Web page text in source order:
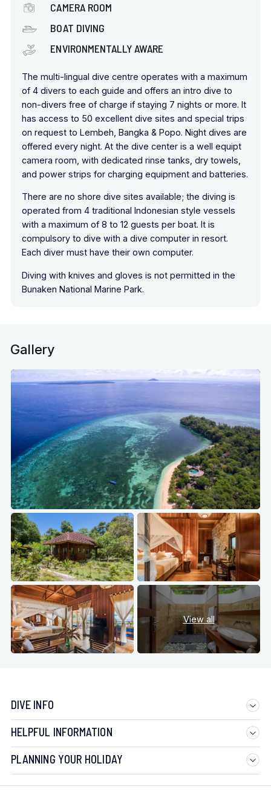
CAMERA ROOM
BOAT DIVING
ENVIRONMENTALLY AWARE
The multi-lingual dive centre operates with a maximum
of 4 divers to each guide and offers an intro dive to
non-divers free of charge if staying 7 nights or more. It
has access to 50 excellent dive sites and special trips
on request to Lembeh, Bangka & Popo. Night dives are
offered every night. At the dive center is a well equipt
camera room, with dedicated rinse tanks, dry towels,
and power strips for charging equipment and batteries.
There are no shore dive sites available; the diving is
operated from 4 traditional Indonesian style vessels
with a maximum of 8 to 12 guests per boat. It is
compulsory to dive with a dive computer in resort.
Each diver must have their own computer.
Diving with knives and gloves is not permitted in the
Bunaken National Marine Park.
Gallery
View all
DIVE INFO
HELPFUL INFORMATION
PLANNING YOUR HOLIDAY